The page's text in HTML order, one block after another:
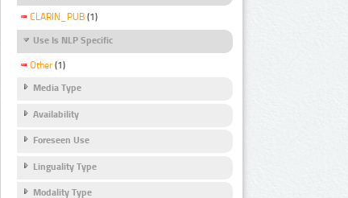
CLARIN_PUB (1)
Use Is NLP Specific
Other (1)
Media Type
Availability
Foreseen Use
Linguality Type
Modality Type